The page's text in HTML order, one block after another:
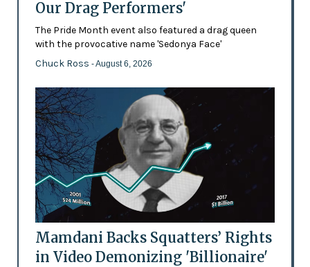
Our Drag Performers'
The Pride Month event also featured a drag queen
with the provocative name 'Sedonya Face'
Chuck Ross - August 6, 2026
Mamdani Backs Squatters’ Rights
in Video Demonizing 'Billionaire'